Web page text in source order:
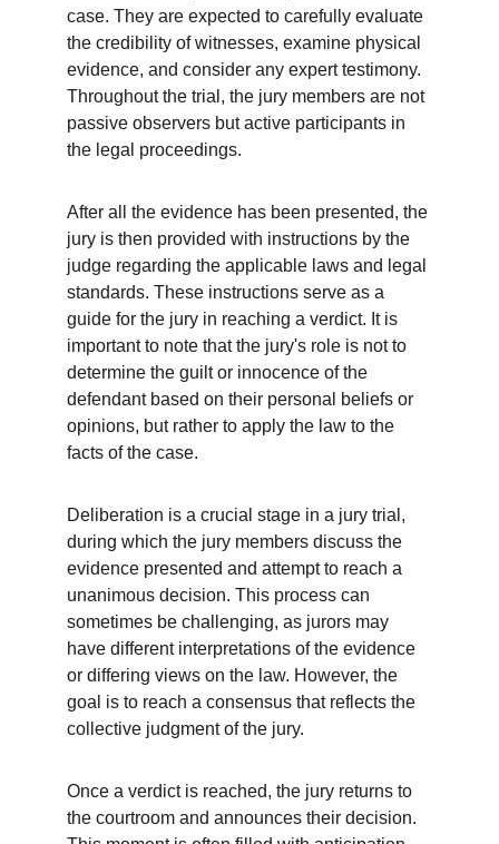
case. They are expected to carefully evaluate
the credibility of witnesses, examine physical
evidence, and consider any expert testimony.
Throughout the trial, the jury members are not
passive observers but active participants in
the legal proceedings.
After all the evidence has been presented, the
jury is then provided with instructions by the
judge regarding the applicable laws and legal
standards. These instructions serve as a
guide for the jury in reaching a verdict. It is
important to note that the jury's role is not to
determine the guilt or innocence of the
defendant based on their personal beliefs or
opinions, but rather to apply the law to the
facts of the case.
Deliberation is a crucial stage in a jury trial,
during which the jury members discuss the
evidence presented and attempt to reach a
unanimous decision. This process can
sometimes be challenging, as jurors may
have different interpretations of the evidence
or differing views on the law. However, the
goal is to reach a consensus that reflects the
collective judgment of the jury.
Once a verdict is reached, the jury returns to
the courtroom and announces their decision.